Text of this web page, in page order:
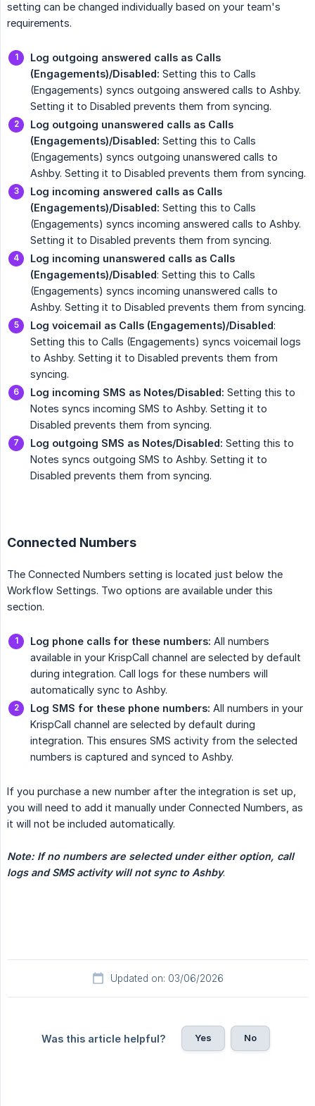
setting can be changed individually based on your team's
requirements.
Log outgoing answered calls as Calls
(Engagements)/Disabled: Setting this to Calls
(Engagements) syncs outgoing answered calls to Ashby.
Setting it to Disabled prevents them from syncing.
Log outgoing unanswered calls as Calls
(Engagements)/Disabled: Setting this to Calls
(Engagements) syncs outgoing unanswered calls to
Ashby. Setting it to Disabled prevents them from syncing.
Log incoming answered calls as Calls
(Engagements)/Disabled: Setting this to Calls
(Engagements) syncs incoming answered calls to Ashby.
Setting it to Disabled prevents them from syncing.
Log incoming unanswered calls as Calls
(Engagements)/Disabled: Setting this to Calls
(Engagements) syncs incoming unanswered calls to
Ashby. Setting it to Disabled prevents them from syncing.
Log voicemail as Calls (Engagements)/Disabled:
Setting this to Calls (Engagements) syncs voicemail logs
to Ashby. Setting it to Disabled prevents them from
syncing.
Log incoming SMS as Notes/Disabled: Setting this to
Notes syncs incoming SMS to Ashby. Setting it to
Disabled prevents them from syncing.
Log outgoing SMS as Notes/Disabled: Setting this to
Notes syncs outgoing SMS to Ashby. Setting it to
Disabled prevents them from syncing.
Connected Numbers
The Connected Numbers setting is located just below the
Workflow Settings. Two options are available under this
section.
Log phone calls for these numbers: All numbers
available in your KrispCall channel are selected by default
during integration. Call logs for these numbers will
automatically sync to Ashby.
Log SMS for these phone numbers: All numbers in your
KrispCall channel are selected by default during
integration. This ensures SMS activity from the selected
numbers is captured and synced to Ashby.
If you purchase a new number after the integration is set up,
you will need to add it manually under Connected Numbers, as
it will not be included automatically.
Note: If no numbers are selected under either option, call
logs and SMS activity will not sync to Ashby.
Updated on: 03/06/2026
Was this article helpful? Yes No